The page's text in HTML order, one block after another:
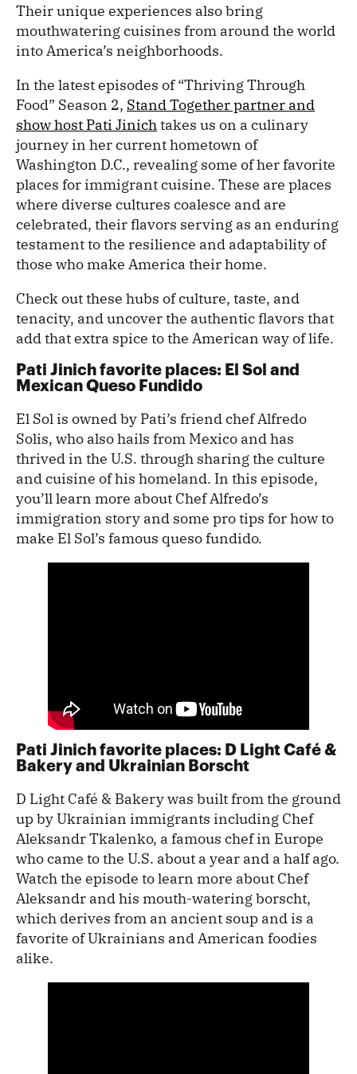
Their unique experiences also bring
mouthwatering cuisines from around the world
into America’s neighborhoods.
In the latest episodes of “Thriving Through
Food” Season 2, Stand Together partner and
show host Pati Jinichtakes us on a culinary
journey in her current hometown of
Washington D.C., revealing some of her favorite
places for immigrant cuisine. These are places
where diverse cultures coalesce and are
celebrated, their flavors serving as an enduring
testament to the resilience and adaptability of
those who make America their home.
Check out these hubs of culture, taste, and
tenacity, and uncover the authentic flavors that
add that extra spice to the American way of life.
Pati Jinich favorite places: El Sol and
Mexican Queso Fundido
El Sol is owned by Pati’s friend chef Alfredo
Solis, who also hails from Mexico and has
thrived in the U.S. through sharing the culture
and cuisine of his homeland. In this episode,
you’ll learn more about Chef Alfredo’s
immigration story and some pro tips for how to
make El Sol’s famous queso fundido.
Pati Jinich favorite places: D Light Café &
Bakery and Ukrainian Borscht
D Light Café & Bakery was built from the ground
up by Ukrainian immigrants including Chef
Aleksandr Tkalenko, a famous chef in Europe
who came to the U.S. about a year and a half ago.
Watch the episode to learn more about Chef
Aleksandr and his mouth-watering borscht,
which derives from an ancient soup and is a
favorite of Ukrainians and American foodies
alike.